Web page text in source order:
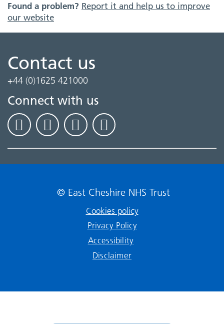
Found a problem? Report it and help us to improve
our website
Contact us
+44 (0)1625 421000
Connect with us
© East Cheshire NHS Trust
Cookies policy
Privacy Policy
Accessibility
Disclaimer